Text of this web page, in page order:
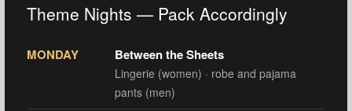
Theme Nights — Pack Accordingly
MONDAY Between the Sheets
Lingerie (women) · robe and pajama
pants (men)